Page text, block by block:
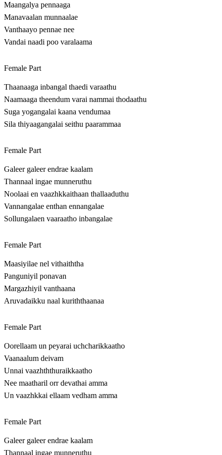
Maangalya pennaaga
Manavaalan munnaalae
Vanthaayo pennae nee
Vandai naadi poo varalaama
Female Part
Thaanaaga inbangal thaedi varaathu
Naamaaga theendum varai nammai thodaathu
Suga yogangalai kaana vendumaa
Sila thiyaagangalai seithu paarammaa
Female Part
Galeer galeer endrae kaalam
Thannaal ingae munneruthu
Noolaai en vaazhkkaithaan thallaaduthu
Vannangalae enthan ennangalae
Sollungalaen vaaraatho inbangalae
Female Part
Maasiyilae nel vithaiththa
Panguniyil ponavan
Margazhiyil vanthaana
Aruvadaikku naal kuriththaanaa
Female Part
Oorellaam un peyarai uchcharikkaatho
Vaanaalum deivam
Unnai vaazhththuraikkaatho
Nee maatharil orr devathai amma
Un vaazhkkai ellaam vedham amma
Female Part
Galeer galeer endrae kaalam
Thannaal ingae munneruthu